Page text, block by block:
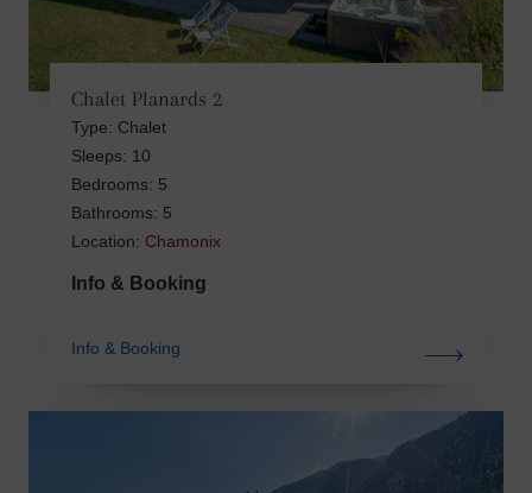
Chalet Planards 2
Type: Chalet
Sleeps: 10
Bedrooms: 5
Bathrooms: 5
Location: Chamonix
Info & Booking
Info & Booking